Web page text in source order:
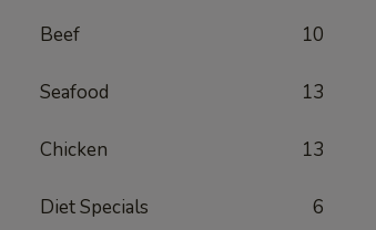
Beef 10
Seafood 13
Chicken 13
Diet Specials 6